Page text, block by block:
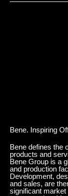
FABRIC -
1322 Marble
1324 Mustard
1780 GRIS
Bene. Inspiring
Bene defines the
products and
Bene Group is a
and production
Development,
and sales, are
significant